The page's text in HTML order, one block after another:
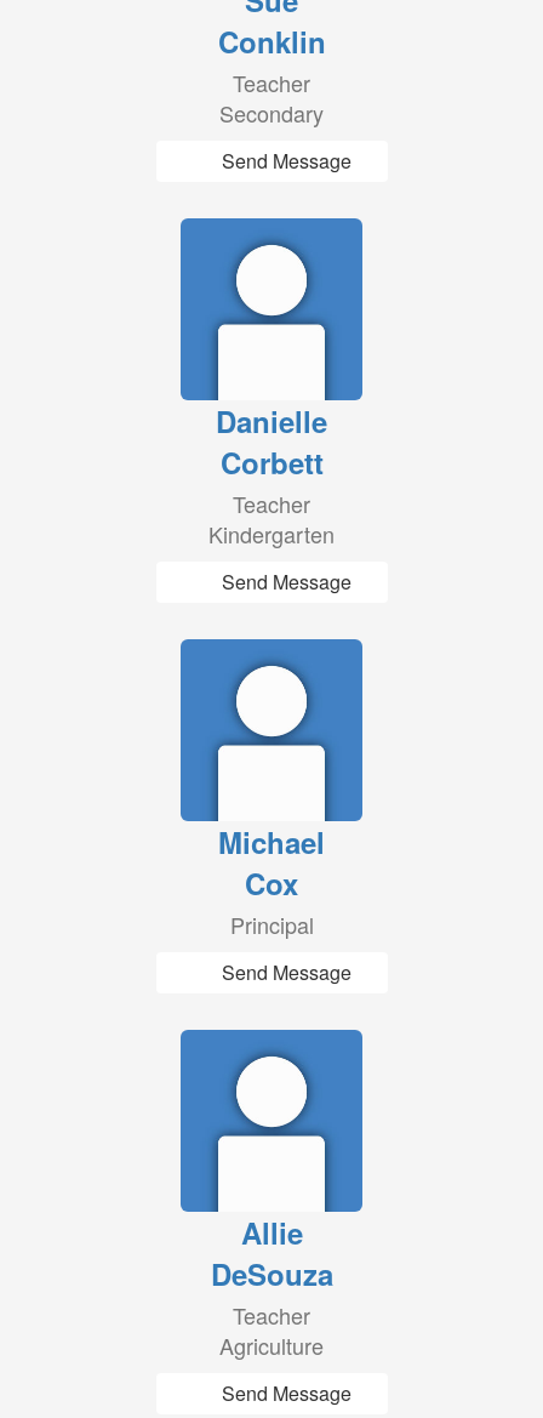
Conklin
Teacher
Secondary
Send Message
Danielle
Corbett
Teacher
Kindergarten
Send Message
Michael
Cox
Principal
Send Message
Allie
DeSouza
Teacher
Agriculture
Send Message